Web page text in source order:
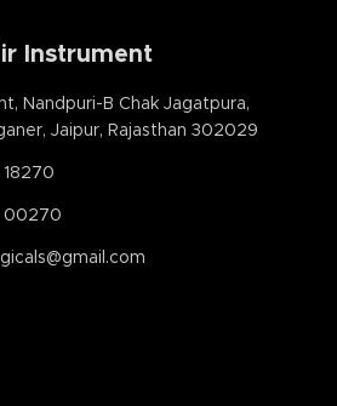
Instrument
Nandpuri-B Chak Jagatpura,
Jaipur, Rajasthan 302029
18270
00270